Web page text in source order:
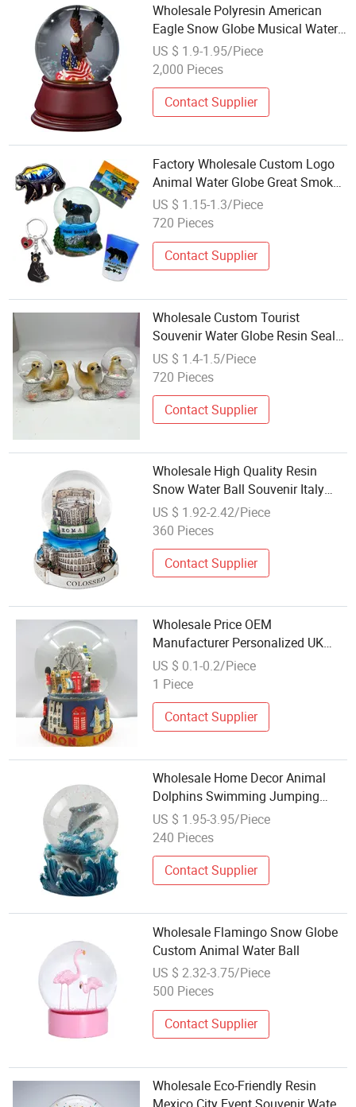
Wholesale Polyresin American
Eagle Snow Globe Musical Water
Globe
US $ 1.9-1.95/Piece
2,000 Pieces
Contact Supplier
Factory Wholesale Custom Logo
Animal Water Globe Great Smoky
Mountains Resin Black Bear Snow
Globe
US $ 1.15-1.3/Piece
720 Pieces
Contact Supplier
Wholesale Custom Tourist
Souvenir Water Globe Resin Seal
Figurine Seal Snow Globe
US $ 1.4-1.5/Piece
720 Pieces
Contact Supplier
Wholesale High Quality Resin
Snow Water Ball Souvenir Italy
City Rome Colosseum Snow Globe
US $ 1.92-2.42/Piece
360 Pieces
Contact Supplier
Wholesale Price OEM
Manufacturer Personalized UK
London Travel Souvenirs Resin
Musical Snowglobe Crafts
Globe Factory
US $ 0.1-0.2/Piece
1 Piece
Contact Supplier
Wholesale Home Decor Animal
Dolphins Swimming Jumping
Tabletop Figurine Water Globe
Music Snow Globe
US $ 1.95-3.95/Piece
240 Pieces
Contact Supplier
Wholesale Flamingo Snow Globe
Custom Animal Water Ball
US $ 2.32-3.75/Piece
500 Pieces
Contact Supplier
Wholesale Eco-Friendly Resin